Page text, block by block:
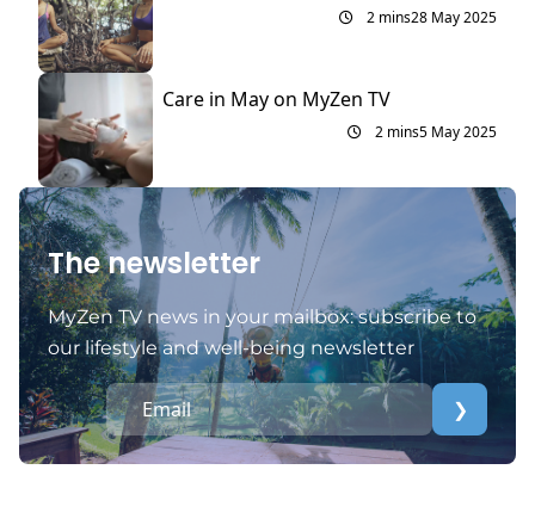
2 mins28 May 2025
Care in May on MyZen TV
2 mins5 May 2025
The newsletter
MyZen TV news in your mailbox: subscribe to
our lifestyle and well-being newsletter
❯